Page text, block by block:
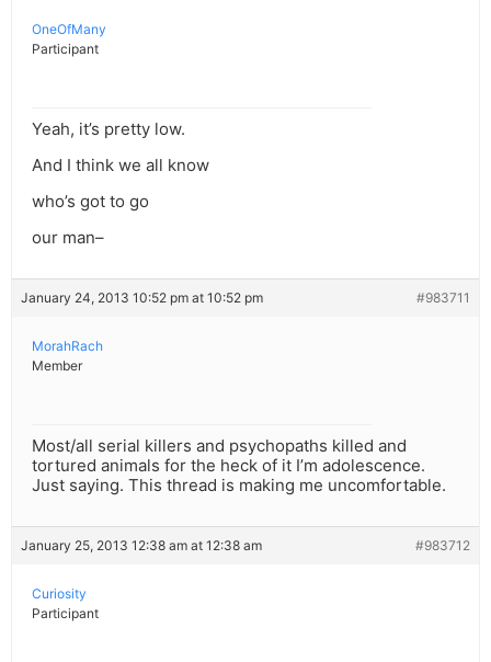
OneOfMany
Participant
Yeah, it’s pretty low.
And I think we all know
who’s got to go
our man–
January 24, 2013 10:52 pm at 10:52 pm #983711
MorahRach
Member
Most/all serial killers and psychopaths killed and
tortured animals for the heck of it I’m adolescence.
Just saying. This thread is making me uncomfortable.
January 25, 2013 12:38 am at 12:38 am #983712
Curiosity
Participant